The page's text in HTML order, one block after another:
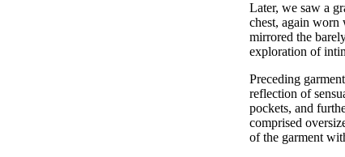
Later, we saw a
chest, again worn
mirrored the
exploration of
Preceding
reflection of
pockets, and
comprised
of the garment